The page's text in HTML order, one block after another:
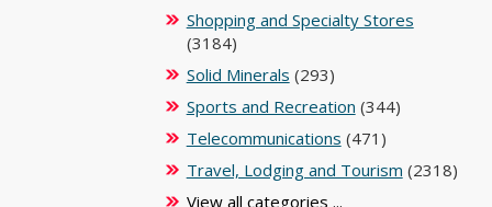
Shopping and Specialty Stores
(3184)
Solid Minerals (293)
Sports and Recreation (344)
Telecommunications (471)
Travel, Lodging and Tourism (2318)
View all categories ...